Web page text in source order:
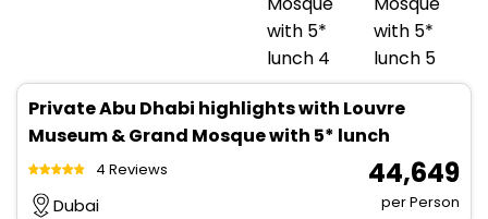
Private Abu Dhabi highlights with Louvre
Museum & Grand Mosque with 5* lunch
4 Reviews
Dubai
₹ 44,649
per Person